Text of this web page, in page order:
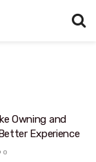
Owning and
Experience
0